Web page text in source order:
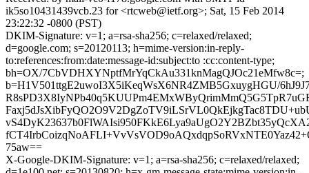
ik5so10431439vcb.23 for <rtcweb@ietf.org>; Sat, 15 Feb 2014
23:22:32 -0800 (PST)
DKIM-Signature: v=1; a=rsa-sha256; c=relaxed/relaxed;
d=google.com; s=20120113; h=mime-version:in-reply-
to:references:from:date:message-id:subject:to :cc:content-type;
bh=OX/7CbVDHXYNptfMrYqCkAu331knMagQJOc21eMfw8c=;
b=H1V501ttgE2uwoI3X5iKeqWsX6NR4ZMB5GxuygHGU/
75aw==
X-Google-DKIM-Signature: v=1; a=rsa-sha256; c=relaxed/relaxed;